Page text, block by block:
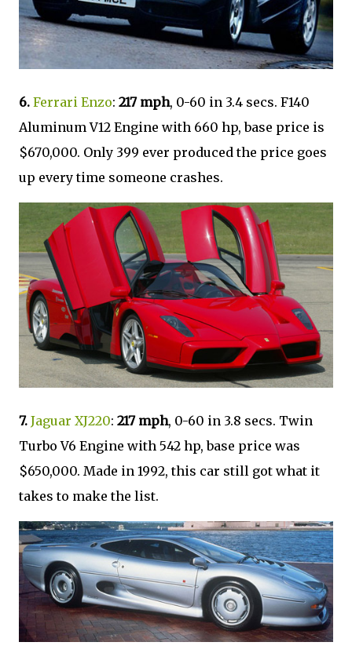
6. Ferrari Enzo: 217 mph, 0-60 in 3.4 secs. F140
Aluminum V12 Engine with 660 hp, base price is
$670,000. Only 399 ever produced the price goes
up every time someone crashes.
7. Jaguar XJ220: 217 mph, 0-60 in 3.8 secs. Twin
Turbo V6 Engine with 542 hp, base price was
$650,000. Made in 1992, this car still got what it
takes to make the list.